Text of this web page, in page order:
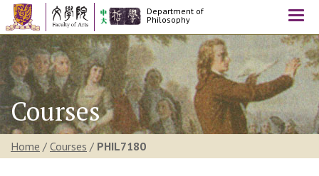
Department of
Philosophy
Courses
Home / Courses / PHIL7180